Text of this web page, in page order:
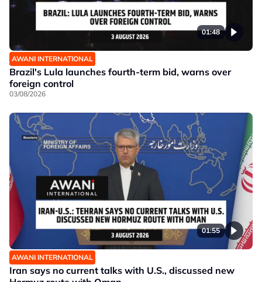
01:48
AWANI INTERNATIONAL
Brazil's Lula launches fourth-term bid, warns over
foreign control
03/08/2026
01:55
AWANI INTERNATIONAL
Iran says no current talks with U.S., discussed new